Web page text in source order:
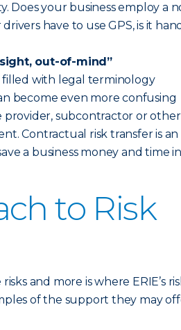
Does your business employ a
have to use GPS, is it
out-of-mind”
with legal terminology
become even more confusing
provider, subcontractor or other
Contractual risk transfer is an
a business money and time in
to Risk
and more is where ERIE’s
of the support they may